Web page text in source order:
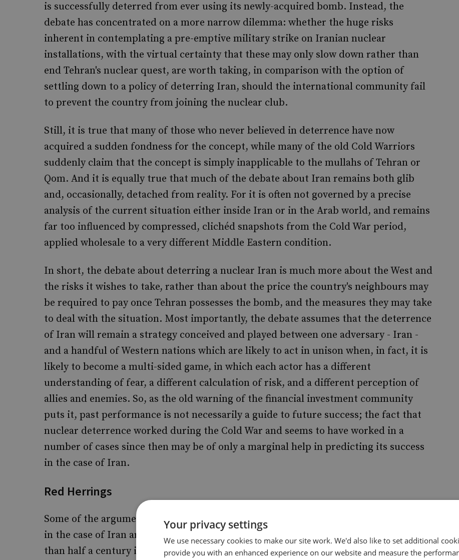
is successfully deterred from ever using its newly-acquired bomb. Instead, the
debate has concentrated on a more narrow dilemma: whether the huge risks
inherent in contemplating a pre-emptive military strike on Iranian nuclear
installations, with the virtual certainty that these may only slow down rather than
end Tehran's nuclear quest, are worth taking, in comparison with the option of
settling down to a policy of deterring Iran, should the international community fail
to prevent the country from joining the nuclear club.
Still, it is true that many of those who never believed in deterrence have now
acquired a sudden fondness for the concept, while many of the old Cold Warriors
suddenly claim that the concept is simply inapplicable to the mullahs of Tehran or
Qom. And it is equally true that much of the debate about Iran remains both glib
and, occasionally, detached from reality. For it is often not governed by a precise
analysis of the current situation either inside Iran or in the Arab world, and remains
far too influenced by compressed, clichéd snapshots from the Cold War period,
applied wholesale to a very different Middle Eastern condition.
In short, the debate about deterring a nuclear Iran is much more about the West and
the risks it wishes to take, rather than about the price the country's neighbours may
be required to pay once Tehran possesses the bomb, and the measures they may take
to deal with the situation. Most importantly, the debate assumes that the deterrence
of Iran will remain a strategy conceived and played between one adversary - Iran -
and a handful of Western nations which are likely to act in unison when, in fact, it is
likely to become a multi-sided game, in which each actor has a different
understanding of fear, a different calculation of risk, and a different perception of
allies and enemies. So, as the old warning of the financial investment community
puts it, past performance is not necessarily a guide to future success; the fact that
nuclear deterrence worked during the Cold War and seems to have worked in a
number of cases since then may be of only a marginal help in predicting its success
in the case of Iran.
Red Herrings
Some of the arguments put forward by those who claim that deterrence cannot work
in the case of Iran are clearly misconceived. For, as the historic experience of more
than half a century indicates, although countries seek to acquire nuclear weapons
Your privacy settings
We use necessary cookies to make our site work. We'd also like to set additional
provide you with an enhanced experience on our website and measure the